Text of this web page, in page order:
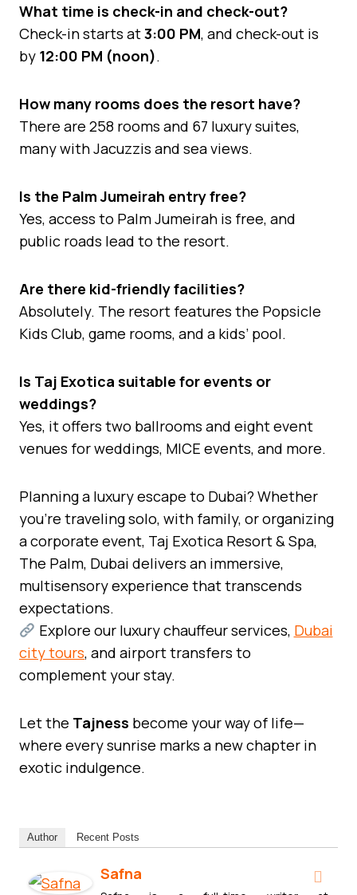
What time is check-in and check-out?
Check-in starts at3:00 PM, and check-out is
by 12:00 PM (noon).
How many rooms does the resort have?
There are 258 rooms and 67 luxury suites,
many with Jacuzzis and sea views.
Is the Palm Jumeirah entry free?
Yes, access to Palm Jumeirah is free, and
public roads lead to the resort.
Are there kid-friendly facilities?
Absolutely. The resort features the Popsicle
Kids Club, game rooms, and a kids’ pool.
Is Taj Exotica suitable for events or
weddings?
Yes, it offers two ballrooms and eight event
venues for weddings, MICE events, and more.
Planning a luxury escape to Dubai? Whether
you’re traveling solo, with family, or organizing
a corporate event, Taj Exotica Resort & Spa,
The Palm, Dubai delivers an immersive,
multisensory experience that transcends
expectations.
Explore our luxury chauffeur services, Dubai
city tours, and airport transfers to
complement your stay.
Let the Tajness become your way of life—
where every sunrise marks a new chapter in
exotic indulgence.
Author Recent Posts
Safna